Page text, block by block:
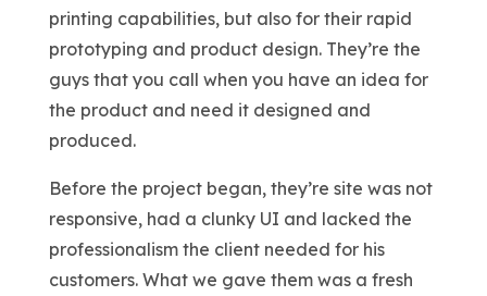
printing capabilities, but also for their rapid
prototyping and product design. They’re the
guys that you call when you have an idea for
the product and need it designed and
produced.
Before the project began, they’re site was not
responsive, had a clunky UI and lacked the
professionalism the client needed for his
customers. What we gave them was a fresh